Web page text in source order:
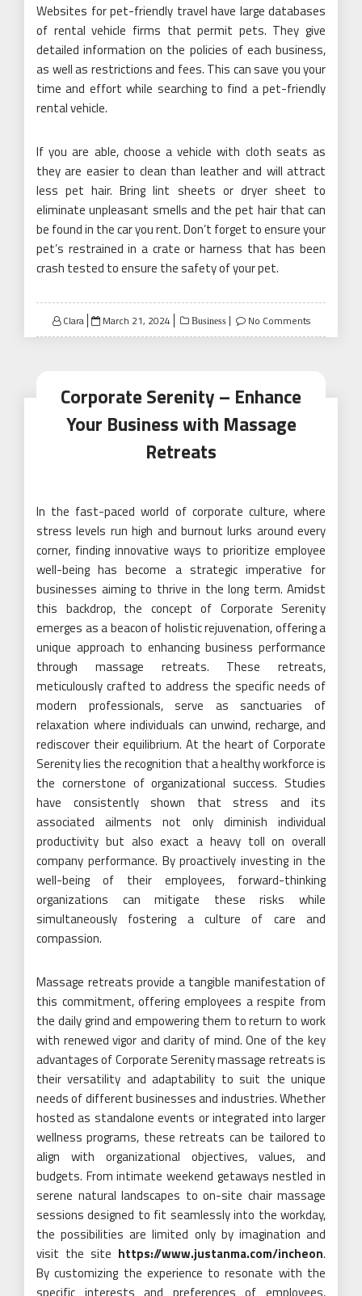
Websites for pet-friendly travel have large databases
of rental vehicle firms that permit pets. They give
detailed information on the policies of each business,
as well as restrictions and fees. This can save you your
time and effort while searching to find a pet-friendly
rental vehicle.
If you are able, choose a vehicle with cloth seats as
they are easier to clean than leather and will attract
less pet hair. Bring lint sheets or dryer sheet to
eliminate unpleasant smells and the pet hair that can
be found in the car you rent. Don’t forget to ensure your
pet’s restrained in a crate or harness that has been
crash tested to ensure the safety of your pet.
Clara
Posted
on
March 21, 2024 Business No Comments
Corporate Serenity – Enhance
Your Business with Massage
Retreats
In the fast-paced world of corporate culture, where
stress levels run high and burnout lurks around every
corner, finding innovative ways to prioritize employee
well-being has become a strategic imperative for
businesses aiming to thrive in the long term. Amidst
this backdrop, the concept of Corporate Serenity
emerges as a beacon of holistic rejuvenation, offering a
unique approach to enhancing business performance
through massage retreats. These retreats,
meticulously crafted to address the specific needs of
modern professionals, serve as sanctuaries of
relaxation where individuals can unwind, recharge, and
rediscover their equilibrium. At the heart of Corporate
Serenity lies the recognition that a healthy workforce is
the cornerstone of organizational success. Studies
have consistently shown that stress and its
associated ailments not only diminish individual
productivity but also exact a heavy toll on overall
company performance. By proactively investing in the
well-being of their employees, forward-thinking
organizations can mitigate these risks while
simultaneously fostering a culture of care and
compassion.
Massage retreats provide a tangible manifestation of
this commitment, offering employees a respite from
the daily grind and empowering them to return to work
with renewed vigor and clarity of mind. One of the key
advantages of Corporate Serenity massage retreats is
their versatility and adaptability to suit the unique
needs of different businesses and industries. Whether
hosted as standalone events or integrated into larger
wellness programs, these retreats can be tailored to
align with organizational objectives, values, and
budgets. From intimate weekend getaways nestled in
serene natural landscapes to on-site chair massage
sessions designed to fit seamlessly into the workday,
the possibilities are limited only by imagination and
visit the site https://www.justanma.com/incheon.
By customizing the experience to resonate with the
specific interests and preferences of employees,